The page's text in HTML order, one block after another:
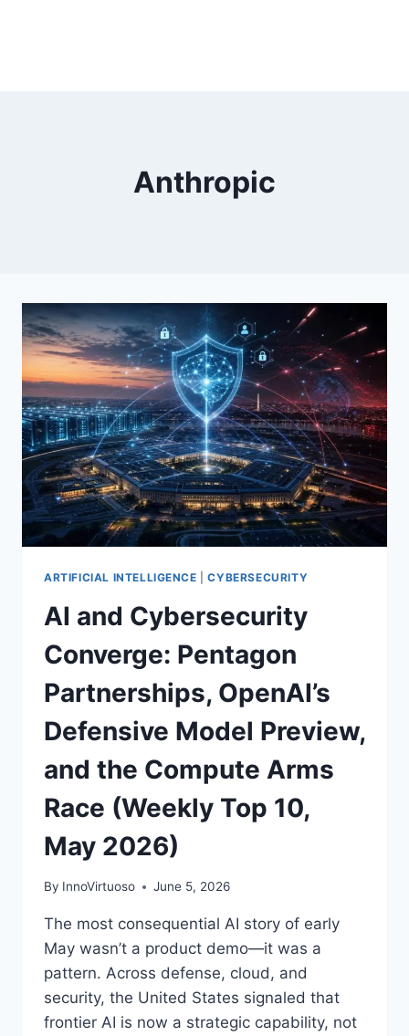
Anthropic
ARTIFICIAL INTELLIGENCE |CYBERSECURITY
AI and Cybersecurity
Converge: Pentagon
Partnerships, OpenAI’s
Defensive Model Preview,
and the Compute Arms
Race (Weekly Top 10,
May 2026)
By InnoVirtuoso June 5, 2026
The most consequential AI story of early
May wasn’t a product demo—it was a
pattern. Across defense, cloud, and
security, the United States signaled that
frontier AI is now a strategic capability, not